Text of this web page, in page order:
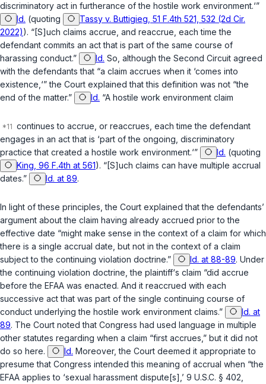
discriminatory act in furtherance of the hostile work environment.‘”
Id. (quoting
Tassy v. Buttigieg, 51 F.4th 521, 532 (2d Cir.
2022)). “[S]uch claims accrue, and reaccrue, each time the
defendant commits an act that is part of the same course of
harassing conduct.”
Id. So, although the Second Circuit agreed
with the defendants that “a claim accrues when it ‘comes into
existence,‘” the Court explained that this definition was not “the
end of the matter.”
Id. “A hostile work environment claim
continues to accrue, or reaccrues, each time the defendant
engages in an act that is ‘part of the ongoing, discriminatory
practice that created a hostile work environment.‘”
Id. (quoting
King, 96 F.4th at 561). “[S]uch claims can have multiple accrual
dates.”
Id. at 89.
In light of these principles, the Court explained that the defendants’
argument about the claim having already accrued prior to the
effective date “might make sense in the context of a claim for which
there is a single accrual date, but not in the context of a claim
subject to the continuing violation doctrine.”
Id. at 88-89. Under
the continuing violation doctrine, the plaintiff‘s claim “did accrue
before the EFAA was enacted. And it reaccrued with each
successive act that was part of the single continuing course of
conduct underlying the hostile work environment claims.”
Id. at
89. The Court noted that Congress had used language in multiple
other statutes regarding when a claim “first accrues,” but it did not
do so here.
Id. Moreover, the Court deemed it appropriate to
presume that Congress intended this meaning of accrual when “the
EFAA applies to ‘sexual harassment dispute[s],’ 9 U.S.C. § 402